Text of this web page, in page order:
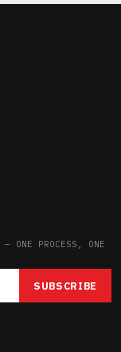
— ONE PROCESS, ONE
SUBSCRIBE